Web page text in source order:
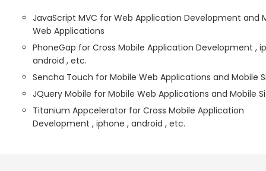
JavaScript MVC for Web Application Development and
Web Applications
PhoneGap for Cross Mobile Application Development ,
android , etc.
Sencha Touch for Mobile Web Applications and Mobile
JQuery Mobile for Mobile Web Applications and Mobile
Titanium Appcelerator for Cross Mobile Application
Development , iphone , android , etc.